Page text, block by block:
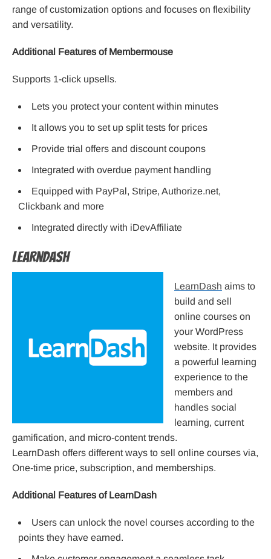
range of customization options and focuses on flexibility
and versatility.
Additional Features of Membermouse
Supports 1-click upsells.
Lets you protect your content within minutes
It allows you to set up split tests for prices
Provide trial offers and discount coupons
Integrated with overdue payment handling
Equipped with PayPal, Stripe, Authorize.net,
Clickbank and more
Integrated directly with iDevAffiliate
LearnDash
LearnDash aims to
build and sell
online courses on
your WordPress
website. It provides
a powerful learning
experience to the
members and
handles social
learning, current
gamification, and micro-content trends.
LearnDash offers different ways to sell online courses via,
One-time price, subscription, and memberships.
Additional Features of LearnDash
Users can unlock the novel courses according to the
points they have earned.